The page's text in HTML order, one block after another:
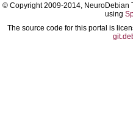
© Copyright 2009-2014, NeuroDebian
using
The source code for this portal is